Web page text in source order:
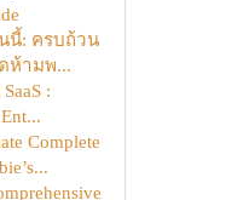
นี้: ครบถ้วน
ห้ามพ...
:
Complete